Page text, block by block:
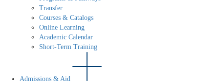
Transfer
Courses & Catalogs
Online Learning
Academic Calendar
Short-Term Training
Admissions & Aid